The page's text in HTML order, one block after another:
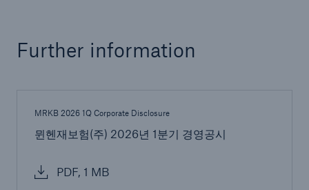
Further information
MRKB 2026 1Q Corporate Disclosure
뮌헨재보험(주) 2026년 1분기 경영공시
PDF, 1 MB
600 bn
US Dollar in 2018